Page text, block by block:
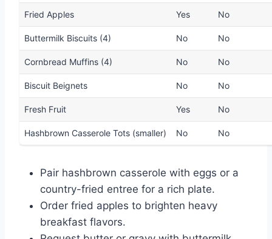
Fried Apples Yes No
Buttermilk Biscuits (4) No No
Cornbread Muffins (4) No No
Biscuit Beignets No No
Fresh Fruit Yes No
Hashbrown Casserole Tots (smaller) No No
Pair hashbrown casserole with eggs or a
country-fried entree for a rich plate.
Order fried apples to brighten heavy
breakfast flavors.